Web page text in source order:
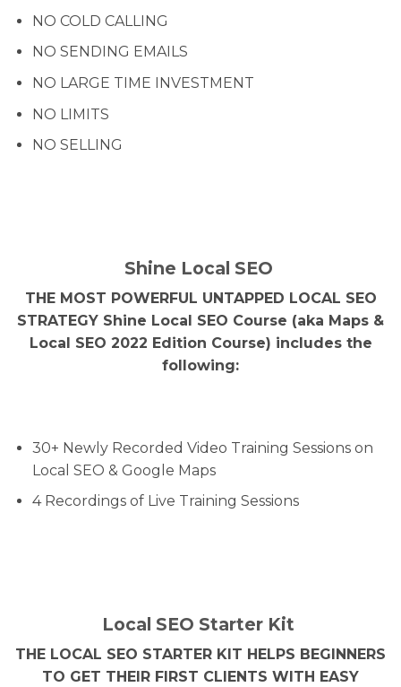
NO COLD CALLING
NO SENDING EMAILS
NO LARGE TIME INVESTMENT
NO LIMITS
NO SELLING
Shine Local SEO
THE MOST POWERFUL UNTAPPED LOCAL SEO
STRATEGY Shine Local SEO Course (aka Maps &
Local SEO 2022 Edition Course) includes the
following:
30+ Newly Recorded Video Training Sessions on
Local SEO & Google Maps
4 Recordings of Live Training Sessions
Local SEO Starter Kit
THE LOCAL SEO STARTER KIT HELPS BEGINNERS
TO GET THEIR FIRST CLIENTS WITH EASY